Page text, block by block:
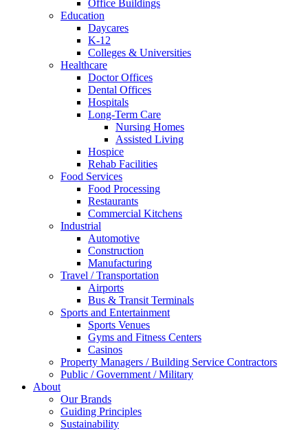
Office Buildings
Education
Daycares
K-12
Colleges & Universities
Healthcare
Doctor Offices
Dental Offices
Hospitals
Long-Term Care
Nursing Homes
Assisted Living
Hospice
Rehab Facilities
Food Services
Food Processing
Restaurants
Commercial Kitchens
Industrial
Automotive
Construction
Manufacturing
Travel / Transportation
Airports
Bus & Transit Terminals
Sports and Entertainment
Sports Venues
Gyms and Fitness Centers
Casinos
Property Managers / Building Service Contractors
Public / Government / Military
About
Our Brands
Guiding Principles
Sustainability